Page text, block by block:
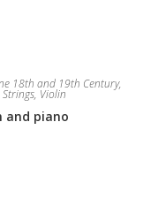
18th and 19th Century,
Strings, Violin
and piano